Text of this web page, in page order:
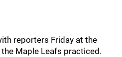
reporters Friday at the
Maple Leafs practiced.